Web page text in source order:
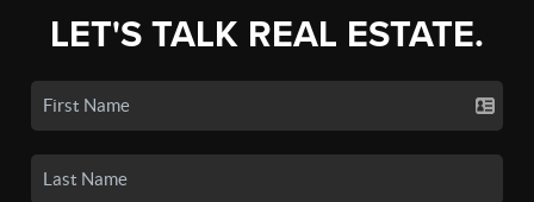
LET'S TALK REAL ESTATE.